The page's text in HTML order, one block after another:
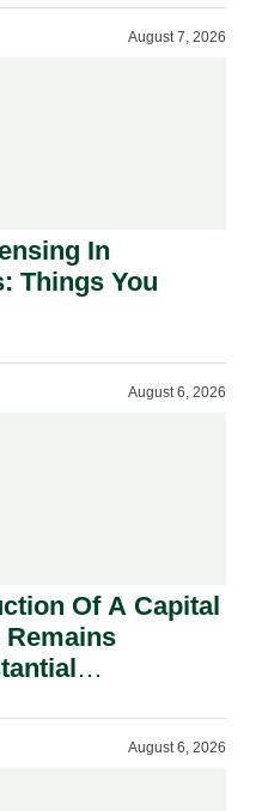
August 7, 2026
In
Things You
August 6, 2026
Of A Capital
Remains
August 6, 2026